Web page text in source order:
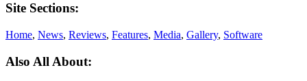
Site Sections:
Home, News, Reviews, Features, Media, Gallery, Software
Also All About: